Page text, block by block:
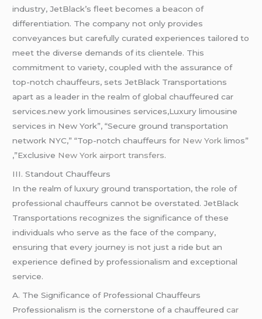
industry, JetBlack’s fleet becomes a beacon of
differentiation. The company not only provides
conveyances but carefully curated experiences tailored to
meet the diverse demands of its clientele. This
commitment to variety, coupled with the assurance of
top-notch chauffeurs, sets JetBlack Transportations
apart as a leader in the realm of global chauffeured car
services.new york limousines services,Luxury limousine
services in New York”, “Secure ground transportation
network NYC,” “Top-notch chauffeurs for New York limos”
,”Exclusive New York airport transfers.
III. Standout Chauffeurs
In the realm of luxury ground transportation, the role of
professional chauffeurs cannot be overstated. JetBlack
Transportations recognizes the significance of these
individuals who serve as the face of the company,
ensuring that every journey is not just a ride but an
experience defined by professionalism and exceptional
service.
A. The Significance of Professional Chauffeurs
Professionalism is the cornerstone of a chauffeuredcar